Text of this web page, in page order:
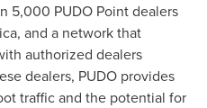
5,000 PUDO Point dealers
, and a network that
authorized dealers
dealers, PUDO provides
traffic and the potential for